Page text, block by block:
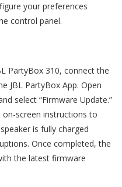
your preferences
control panel.
PartyBox 310, connect the
JBL PartyBox App. Open
select “Firmware Update.”
screen instructions to
is fully charged
Once completed, the
the latest firmware